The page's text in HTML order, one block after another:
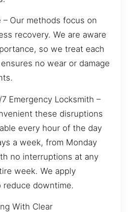
– Our methods focus on
recovery. We are aware
so we treat each
no wear or damage
Emergency Locksmith –
these disruptions
every hour of the day
a week, from Monday
no interruptions at any
week. We apply
reduce downtime.
With Clear